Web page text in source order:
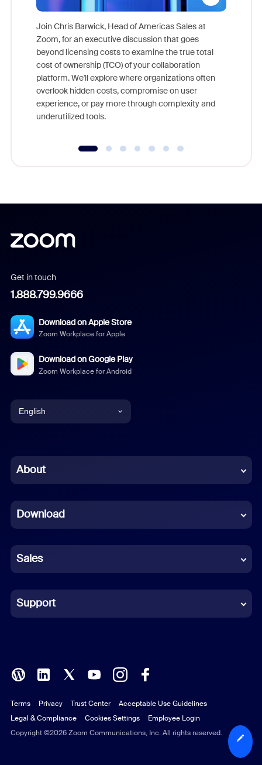
Join Chris Barwick, Head of Americas Sales at
Zoom, for an executive discussion that goes
beyond licensing costs to examine the true total
cost of ownership (TCO) of your collaboration
platform. We'll explore where organizations often
overlook hidden costs, compromise on user
experience, or pay more through complexity and
underutilized tools.
Get in touch
1.888.799.9666
Download on Apple Store
Zoom Workplace for Apple
Download on Google Play
Zoom Workplace for Android
English
Chinese (Simplified)
French
German
Indonesian
Italian
Polish
Portuguese (Brazil)
Russian
About
Download
Sales
Support
Copyright ©2026 Zoom Communications, Inc. All rights reserved.
Terms Privacy Trust Center
Acceptable Use Guidelines
Legal & Compliance
Cookies Settings Employee Login